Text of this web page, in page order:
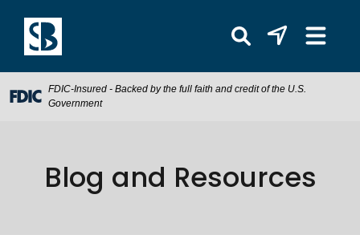
FDIC-Insured - Backed by the full faith and credit of the U.S.
Government
Blog and Resources